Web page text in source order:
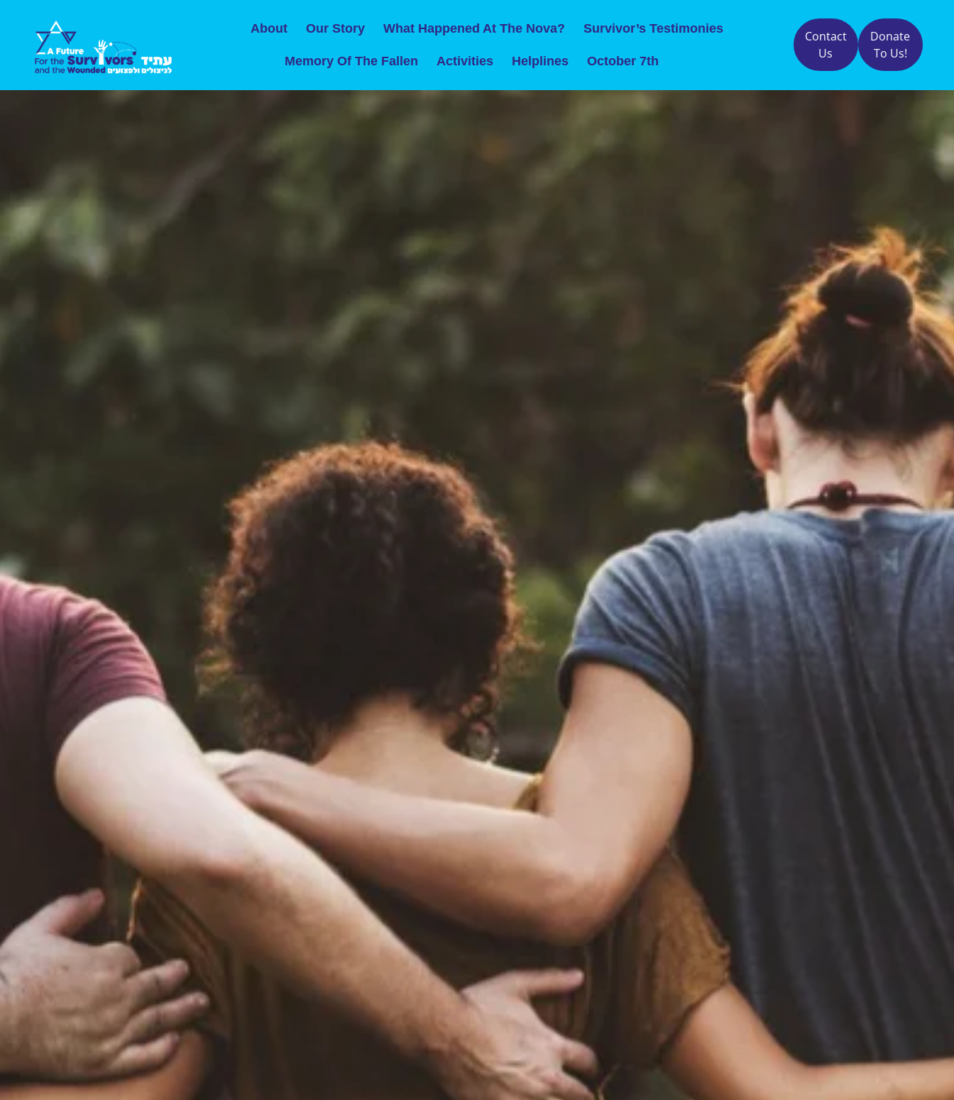
About Our Story What Happened At The Nova? Survivor’s Testimonies
Memory Of The Fallen Activities Helplines October 7th
Contact
Us
Donate
To Us!